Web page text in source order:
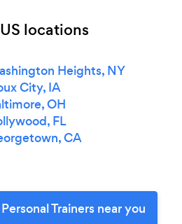
locations
Heights, NY
City, IA
OH
FL
CA
Trainers near you